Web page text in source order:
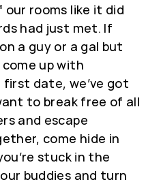
rooms like it did
had just met. If
a guy or a gal but
up with
date, we’ve got
to break free of all
and escape
come hide in
stuck in the
buddies and turn